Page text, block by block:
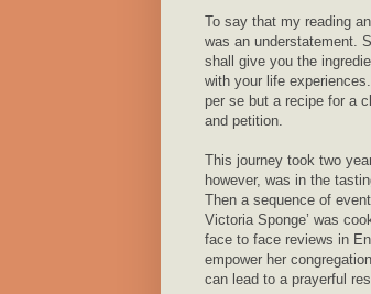
To say that my reading
was an understatement.
shall give you the
with your life
per se but a recipe for a
and petition.
This journey took two
however, was in the
Then a sequence of
Victoria Sponge’ was
face to face reviews in
empower her
can lead to a prayerful